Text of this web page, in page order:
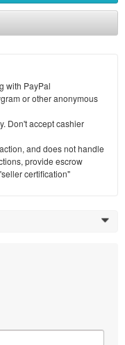
with PayPal
or other anonymous
Don't accept cashier
and does not handle
provide escrow
certification"
0